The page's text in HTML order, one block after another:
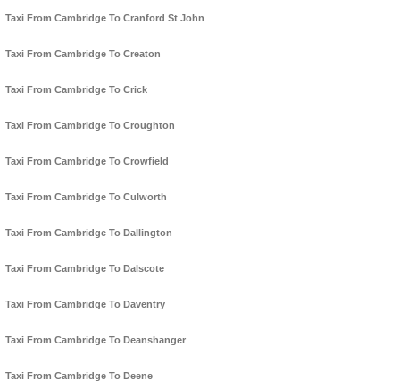
Taxi From Cambridge To Cranford St John
Taxi From Cambridge To Creaton
Taxi From Cambridge To Crick
Taxi From Cambridge To Croughton
Taxi From Cambridge To Crowfield
Taxi From Cambridge To Culworth
Taxi From Cambridge To Dallington
Taxi From Cambridge To Dalscote
Taxi From Cambridge To Daventry
Taxi From Cambridge To Deanshanger
Taxi From Cambridge To Deene